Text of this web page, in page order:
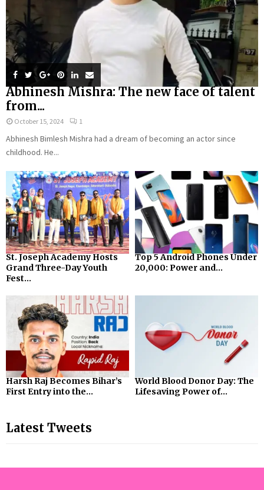
Abhinesh Mishra: The new face of talent
from...
October 15, 2024 1
Abhinesh Bimlesh Mishra had a dream of becoming an actor since
childhood. He...
St. Joseph Academy Hosts
Grand Three-Day Youth
Fest...
Top 5 Android Phones Under
₹20,000: Power and...
Harsh Raj Becomes Bihar’s
First Entry into the...
World Blood Donor Day: The
Lifesaving Power of...
Latest Tweets